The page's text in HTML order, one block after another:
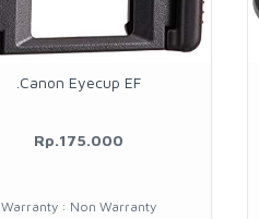
.Canon Eyecup EF
Rp.175.000
Warranty : Non Warranty